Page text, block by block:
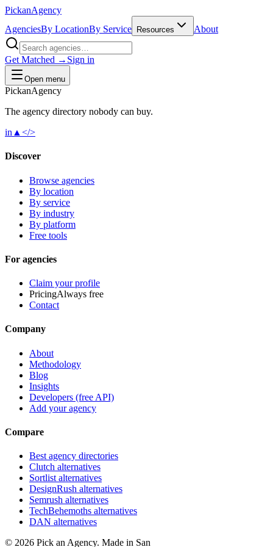
PickanAgency
AgenciesBy LocationBy Service Resources About
Get Matched → Sign in
Open menu
PickanAgency
The agency directory nobody can buy.
in ▲ </>
Discover
Browse agencies
By location
By service
By industry
By platform
Free tools
For agencies
Claim your profile
PricingAlways free
Contact
Company
About
Methodology
Blog
Insights
Developers (free API)
Add your agency
Compare
Best agency directories
Clutch alternatives
Sortlist alternatives
DesignRush alternatives
Semrush alternatives
TechBehemoths alternatives
DAN alternatives
© 2026 Pick an Agency. Made in San